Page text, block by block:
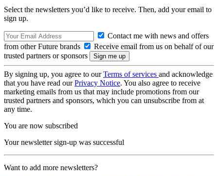
Select the newsletters you’d like to receive. Then, add your email to
sign up.
Contact me with news and offers
from other Future brands
Receive email from us on behalf of our
trusted partners or sponsors
By signing up, you agree to ourTerms of services and acknowledge
that you have read ourPrivacy Notice. You also agree to receive
marketing emails from us that may include promotions from our
trusted partners and sponsors, which you can unsubscribe from at
any time.
You are now subscribed
Your newsletter sign-up was successful
Want to add more newsletters?